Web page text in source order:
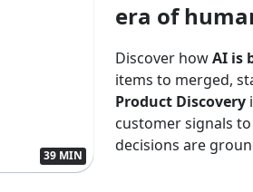
39 MIN
era of
Discover howAI is
items to merged,
Product Discovery
customer signals
decisions are